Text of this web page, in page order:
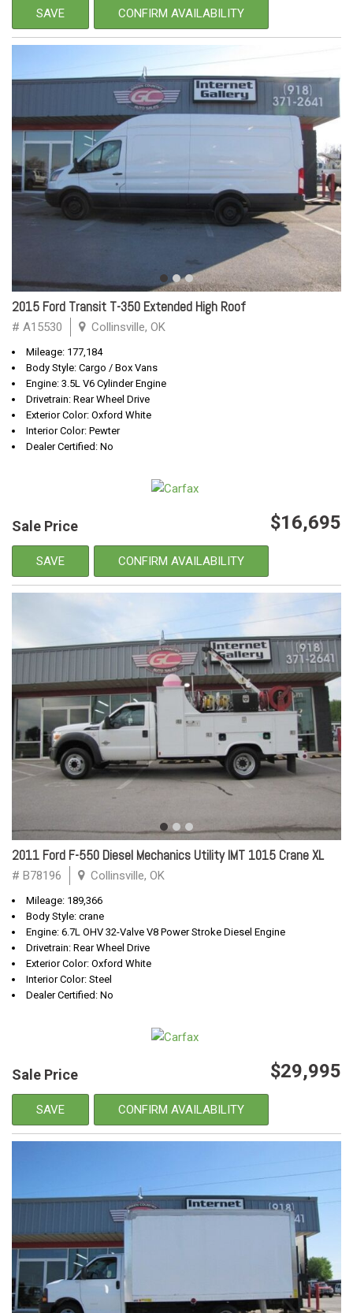
SAVE CONFIRM AVAILABILITY
2015 Ford Transit T-350 Extended High Roof
# A15530 Collinsville, OK
Mileage: 177,184
Body Style: Cargo / Box Vans
Engine: 3.5L V6 Cylinder Engine
Drivetrain: Rear Wheel Drive
Exterior Color: Oxford White
Interior Color: Pewter
Dealer Certified: No
Sale Price $16,695
SAVE CONFIRM AVAILABILITY
2011 Ford F-550 Diesel Mechanics Utility IMT 1015 Crane XL
# B78196 Collinsville, OK
Mileage: 189,366
Body Style: crane
Engine: 6.7L OHV 32-Valve V8 Power Stroke Diesel Engine
Drivetrain: Rear Wheel Drive
Exterior Color: Oxford White
Interior Color: Steel
Dealer Certified: No
Sale Price $29,995
SAVE CONFIRM AVAILABILITY